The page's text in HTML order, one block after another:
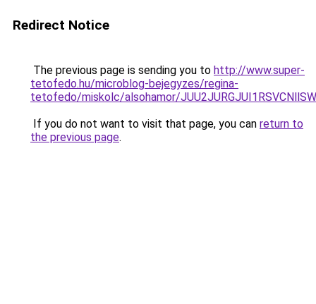
Redirect Notice
The previous page is sending you to http://www.super-
tetofedo.hu/microblog-bejegyzes/regina-
tetofedo/miskolc/alsohamor/
If you do not want to visit that page, you can return to
the previous page.